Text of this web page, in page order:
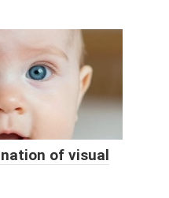
of visual